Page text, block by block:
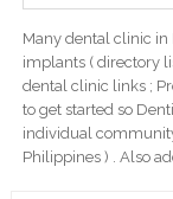
Many dental clinic in
implants ( directory
dental clinic links ;
to get started so
individual
Philippines ) . Also